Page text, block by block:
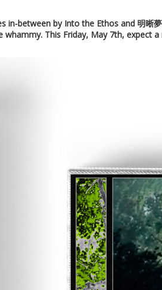
between by Into the Ethos and 明晰
This Friday, May 7th, expect